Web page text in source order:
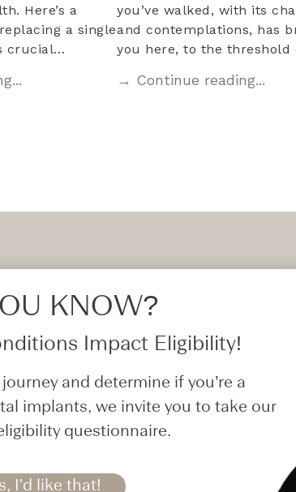
Here’s a
a single
crucial…
you’ve walked, with its
and contemplations, has
you here, to the threshold
→ Continue reading...
KNOW?​
Impact Eligibility!
and determine if you’re a
implants, we invite you to take our
questionnaire.
I'd like that!